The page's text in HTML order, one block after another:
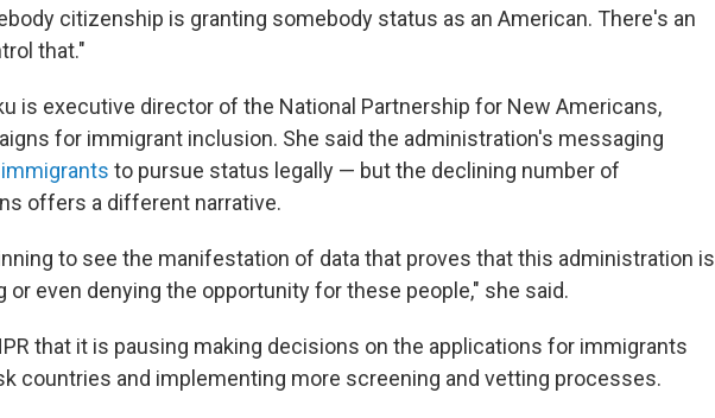
citizenship is granting somebody status as an American. There's an
that."
is executive director of the National Partnership for New Americans,
for immigrant inclusion. She said the administration's messaging
to pursue status legally — but the declining number of
offers a different narrative.
to see the manifestation of data that proves that this administration is
or even denying the opportunity for these people," she said.
that it is pausing making decisions on the applications for immigrants
countries and implementing more screening and vetting processes.